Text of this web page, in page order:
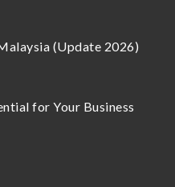
(Update 2026)
for Your Business